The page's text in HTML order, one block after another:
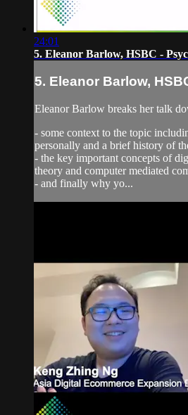
24:01
5. Eleanor Barlow, HSBC -
5. Eleanor Barlow,
Eleanor Barlow breaks her talk
- some context to the topic
personally and a brief history of
- the key important concepts of
theory and computer mediated
- and finally why yo...